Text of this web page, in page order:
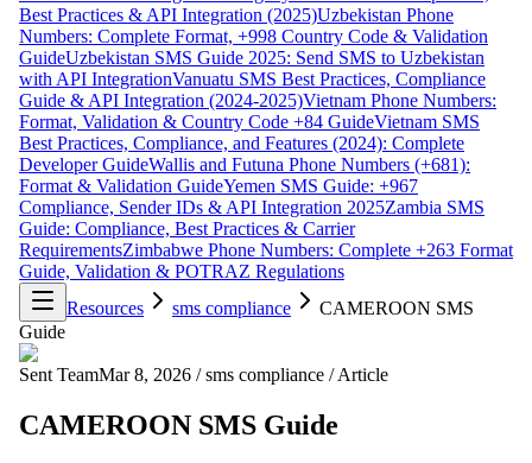
Best Practices & API Integration (2025)Uzbekistan Phone
Numbers: Complete Format, +998 Country Code & Validation
GuideUzbekistan SMS Guide 2025: Send SMS to Uzbekistan
with API IntegrationVanuatu SMS Best Practices, Compliance
Guide & API Integration (2024-2025)Vietnam Phone Numbers:
Format, Validation & Country Code +84 GuideVietnam SMS
Best Practices, Compliance, and Features (2024): Complete
Developer GuideWallis and Futuna Phone Numbers (+681):
Format & Validation GuideYemen SMS Guide: +967
Compliance, Sender IDs & API Integration 2025Zambia SMS
Guide: Compliance, Best Practices & Carrier
RequirementsZimbabwe Phone Numbers: Complete +263 Format
Guide, Validation & POTRAZ Regulations
Resources
sms compliance
CAMEROON SMS
Guide
Sent TeamMar 8, 2026 / sms compliance / Article
CAMEROON SMS Guide